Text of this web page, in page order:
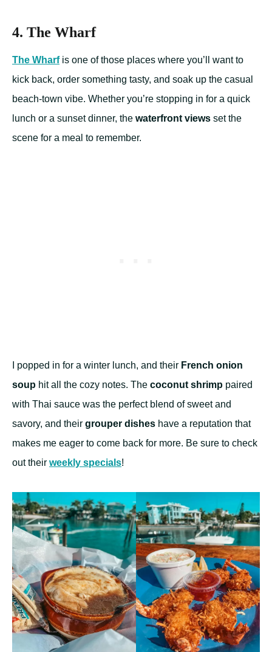
4. The Wharf
The Wharfis one of those places where you’ll want to
kick back, order something tasty, and soak up the casual
beach-town vibe. Whether you’re stopping in for a quick
lunch or a sunset dinner, the waterfront views set the
scene for a meal to remember.
I popped in for a winter lunch, and their French onion
soup hit all the cozy notes. The coconut shrimp paired
with Thai sauce was the perfect blend of sweet and
savory, and their grouper dishes have a reputation that
makes me eager to come back for more. Be sure to check
out their weekly specials!